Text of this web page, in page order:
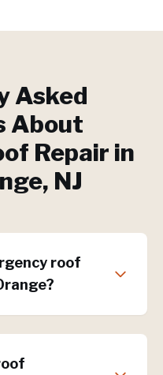
Asked
About
Repair in
, NJ
roof